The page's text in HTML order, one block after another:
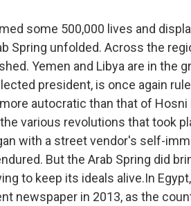
some 500,000 lives and
Spring unfolded. Across the
Yemen and Libya are in the
president, is once again
autocratic than that of Hosni
various revolutions that took
with a street vendor's self-
But the Arab Spring did
to keep its ideals alive.In
newspaper in 2013, as the